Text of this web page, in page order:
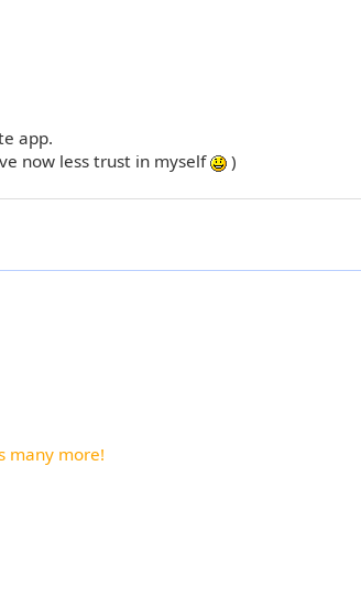
app.
now less trust in myself
)
many more!